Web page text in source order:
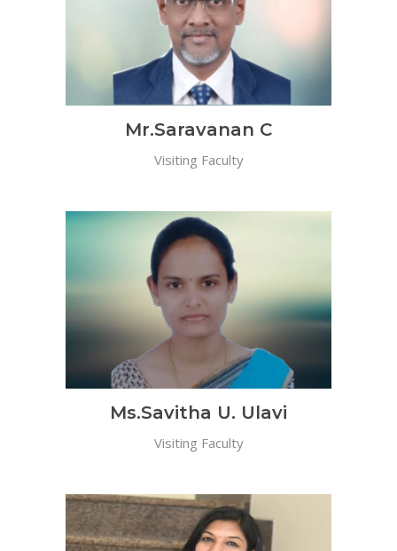
Mr.Saravanan C
Visiting Faculty
Ms.Savitha U. Ulavi
Visiting Faculty